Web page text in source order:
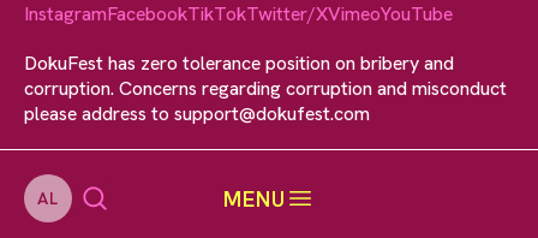
AL MENU
InstagramFacebookTikTokTwitter/XVimeoYouTube
DokuFest has zero tolerance position on bribery and
corruption. Concerns regarding corruption and misconduct
please address to support@dokufest.com